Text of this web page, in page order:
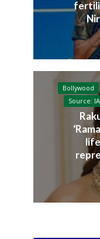
Bollywood
Source: